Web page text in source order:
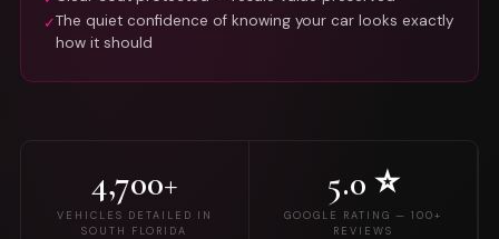
✓The quiet confidence of knowing your car looks exactly
how it should
4,700+
VEHICLES DETAILED IN
SOUTH FLORIDA
5.0 ⭐
GOOGLE RATING — 100+
REVIEWS